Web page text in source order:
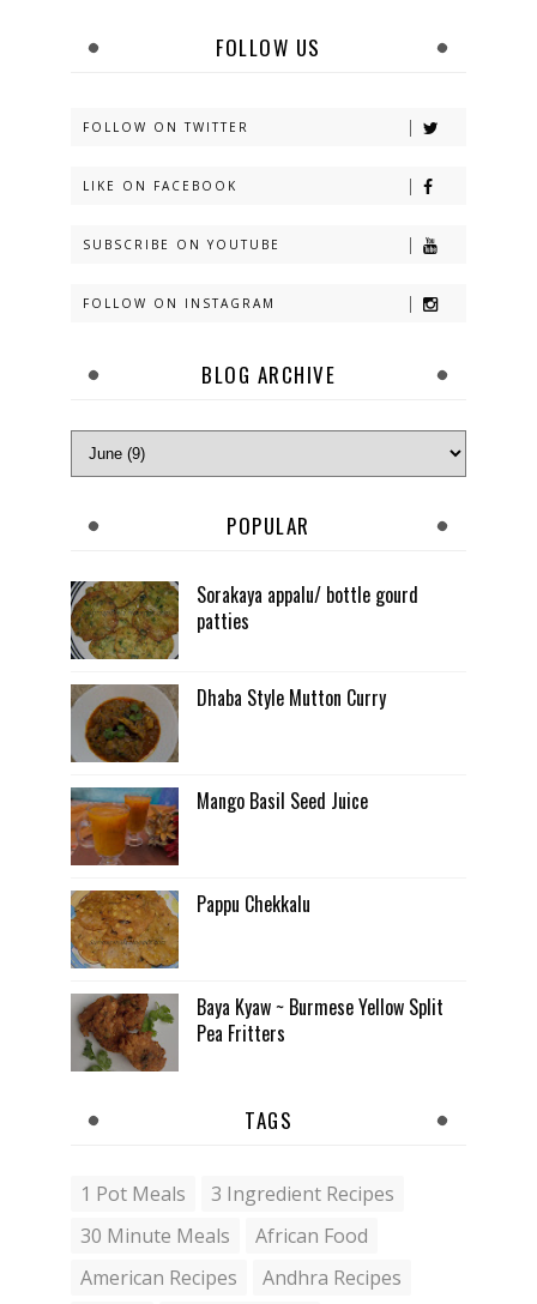
FOLLOW US
FOLLOW ON TWITTER
LIKE ON FACEBOOK
SUBSCRIBE ON YOUTUBE
FOLLOW ON INSTAGRAM
BLOG ARCHIVE
POPULAR
Sorakaya appalu/ bottle gourd
patties
Dhaba Style Mutton Curry
Mango Basil Seed Juice
Pappu Chekkalu
Baya Kyaw ~ Burmese Yellow Split
Pea Fritters
TAGS
1 Pot Meals
3 Ingredient Recipes
30 Minute Meals
African Food
American Recipes
Andhra Recipes